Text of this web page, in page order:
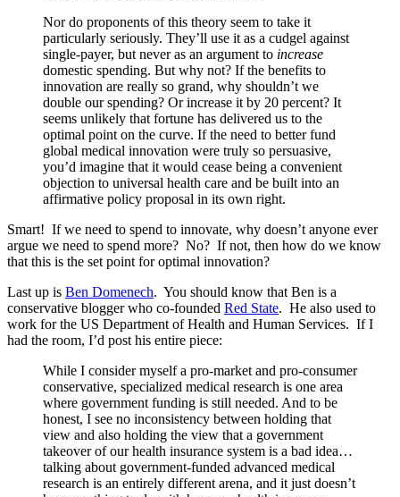
Nor do proponents of this theory seem to take it
particularly seriously. They’ll use it as a cudgel against
single-payer, but never as an argument to increase
domestic spending. But why not? If the benefits to
innovation are really so grand, why shouldn’t we
double our spending? Or increase it by 20 percent? It
seems unlikely that fortune has delivered us to the
optimal point on the curve. If the need to better fund
global medical innovation were truly so persuasive,
you’d imagine that it would cease being a convenient
objection to universal health care and be built into an
affirmative policy proposal in its own right.
Smart! If we need to spend to innovate, why doesn’t anyone ever
argue we need to spend more? No? If not, then how do we know
that this is the set point for optimal innovation?
Last up is Ben Domenech. You should know that Ben is a
conservative blogger who co-founded Red State. He also used to
work for the US Department of Health and Human Services. If I
had the room, I’d post his entire piece:
While I consider myself a pro-market and pro-consumer
conservative, specialized medical research is one area
where government funding is still needed. And to be
honest, I see no inconsistency between holding that
view and also holding the view that a government
takeover of our health insurance system is a bad idea…
talking about government-funded advanced medical
research is an entirely different arena, and it just doesn’t